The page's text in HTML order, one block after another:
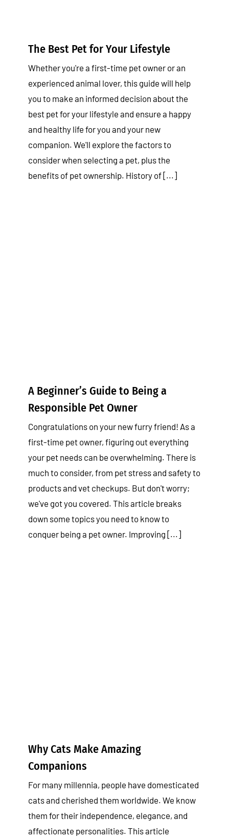
The Best Pet for Your Lifestyle
Whether you're a first-time pet owner or an
experienced animal lover, this guide will help
you to make an informed decision about the
best pet for your lifestyle and ensure a happy
and healthy life for you and your new
companion. We'll explore the factors to
consider when selecting a pet, plus the
benefits of pet ownership. History of [...]
A Beginner’s Guide to Being a
Responsible Pet Owner
Congratulations on your new furry friend! As a
first-time pet owner, figuring out everything
your pet needs can be overwhelming. There is
much to consider, from pet stress and safety to
products and vet checkups. But don't worry;
we've got you covered. This article breaks
down some topics you need to know to
conquer being a pet owner. Improving [...]
Why Cats Make Amazing
Companions
For many millennia, people have domesticated
cats and cherished them worldwide. We know
them for their independence, elegance, and
affectionate personalities. This article